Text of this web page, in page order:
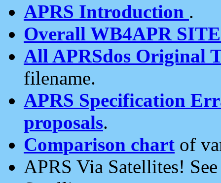
APRS Introduction .
Overall WB4APR
All APRSdos Original
filename.
APRS Specification
proposals.
Comparison chart of
APRS Via Satellites!